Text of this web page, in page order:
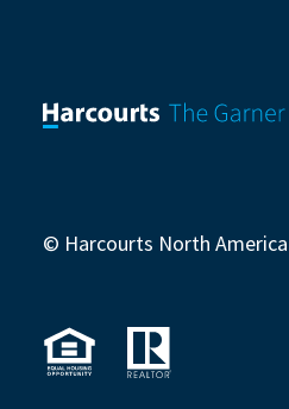
© Harcourts North America